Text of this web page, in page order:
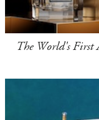
The World's First